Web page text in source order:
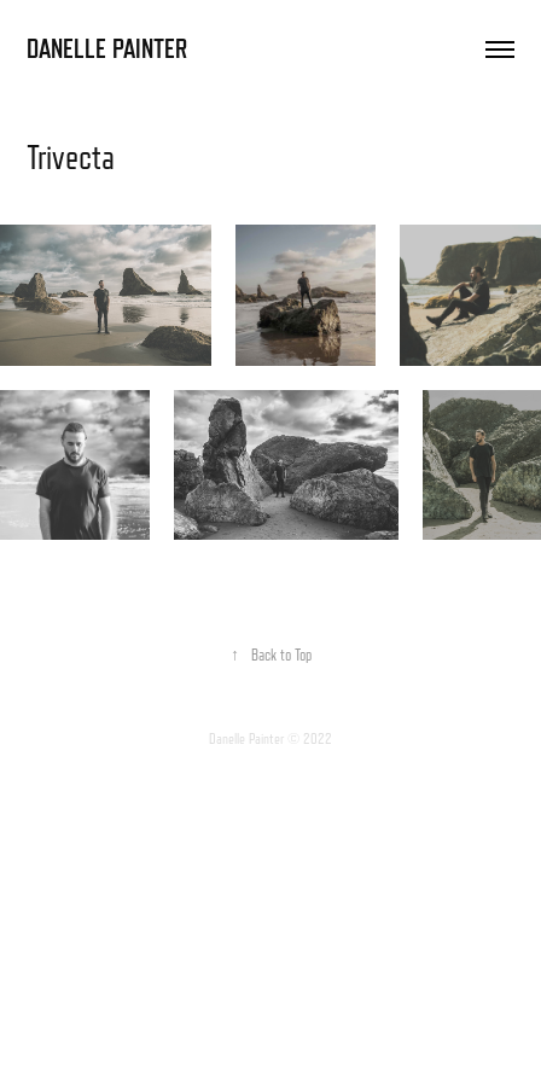
DANELLE PAINTER
Trivecta
↑ Back to Top
Danelle Painter © 2022